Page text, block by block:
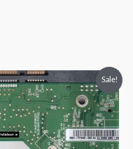
Sale!
Original
price
was:
₹2,499.00.
price
is:
₹1,499.00.